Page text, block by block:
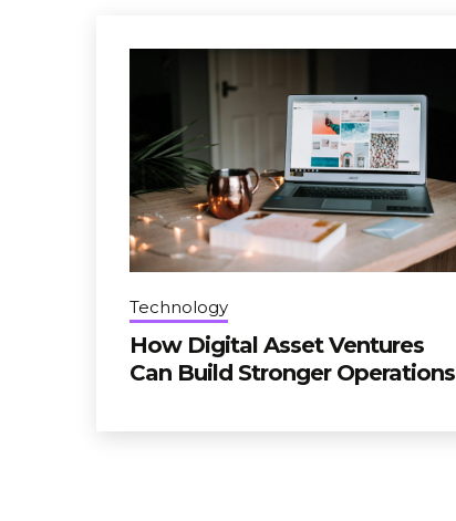
Technology
How Digital Asset Ventures
Can Build Stronger Operations